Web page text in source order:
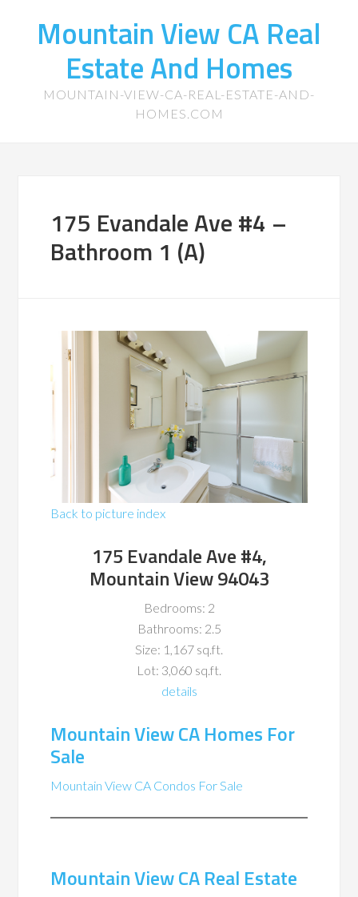
Mountain View CA Real
Estate And Homes
MOUNTAIN-VIEW-CA-REAL-ESTATE-AND-
HOMES.COM
175 Evandale Ave #4 –
Bathroom 1 (A)
Back to picture index
175 Evandale Ave #4,
Mountain View 94043
Bedrooms: 2
Bathrooms: 2.5
Size: 1,167 sq.ft.
Lot: 3,060 sq.ft.
details
Mountain View CA Homes For
Sale
Mountain View CA Condos For Sale
Mountain View CA Real Estate